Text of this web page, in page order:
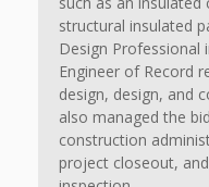
structural insulated
Design Professional
Engineer of Record
design, design, and
also managed the
construction
project closeout,